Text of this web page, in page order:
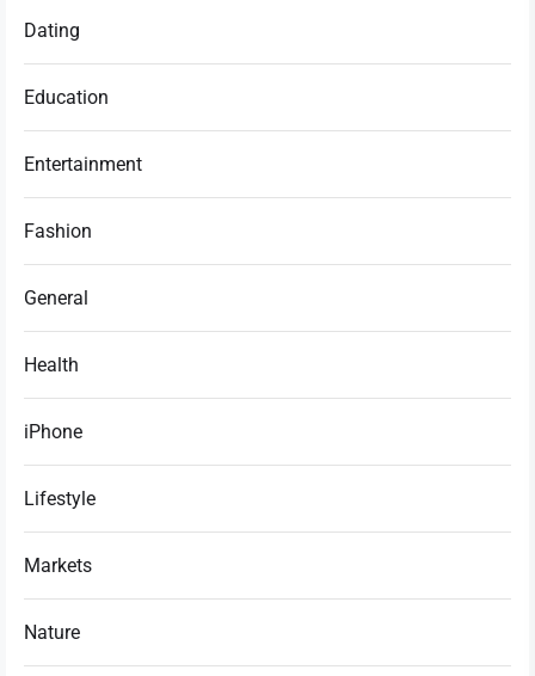
Dating
Education
Entertainment
Fashion
General
Health
iPhone
Lifestyle
Markets
Nature